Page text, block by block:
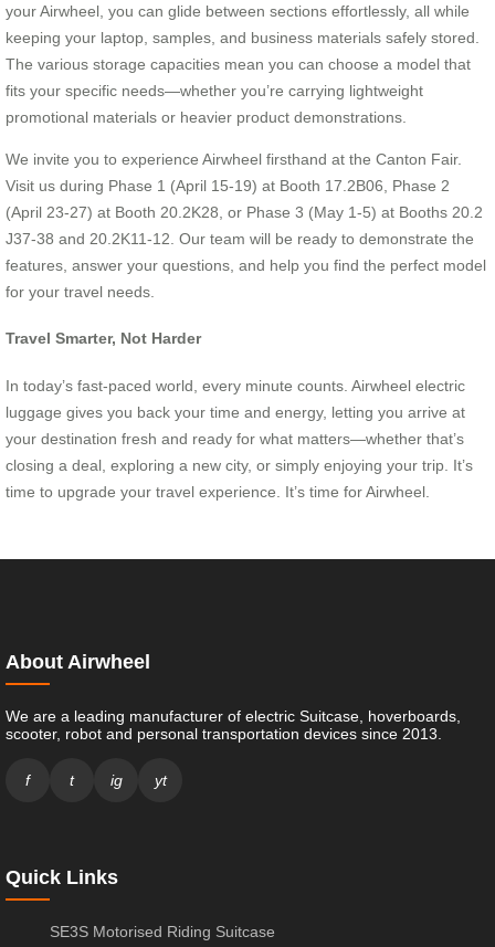
your Airwheel, you can glide between sections effortlessly, all while
keeping your laptop, samples, and business materials safely stored.
The various storage capacities mean you can choose a model that
fits your specific needs—whether you’re carrying lightweight
promotional materials or heavier product demonstrations.
We invite you to experience Airwheel firsthand at the Canton Fair.
Visit us during Phase 1 (April 15-19) at Booth 17.2B06, Phase 2
(April 23-27) at Booth 20.2K28, or Phase 3 (May 1-5) at Booths 20.2
J37-38 and 20.2K11-12. Our team will be ready to demonstrate the
features, answer your questions, and help you find the perfect model
for your travel needs.
Travel Smarter, Not Harder
In today’s fast-paced world, every minute counts. Airwheel electric
luggage gives you back your time and energy, letting you arrive at
your destination fresh and ready for what matters—whether that’s
closing a deal, exploring a new city, or simply enjoying your trip. It’s
time to upgrade your travel experience. It’s time for Airwheel.
About Airwheel
We are a leading manufacturer of electric Suitcase, hoverboards,
scooter, robot and personal transportation devices since 2013.
f t ig yt
Quick Links
SE3S Motorised Riding Suitcase